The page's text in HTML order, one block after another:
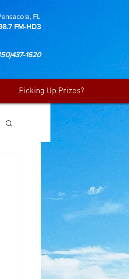
FL
FM-HD3
1620
Picking Up Prizes?